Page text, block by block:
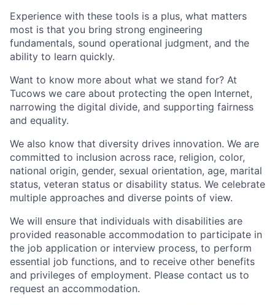
Experience with these tools is a plus, what matters
most is that you bring strong engineering
fundamentals, sound operational judgment, and the
ability to learn quickly.
Want to know more about what we stand for? At
Tucows we care about protecting the open Internet,
narrowing the digital divide, and supporting fairness
and equality.
We also know that diversity drives innovation. We are
committed to inclusion across race, religion, color,
national origin, gender, sexual orientation, age, marital
status, veteran status or disability status. We celebrate
multiple approaches and diverse points of view.
We will ensure that individuals with disabilities are
provided reasonable accommodation to participate in
the job application or interview process, to perform
essential job functions, and to receive other benefits
and privileges of employment. Please contact us to
request an accommodation.